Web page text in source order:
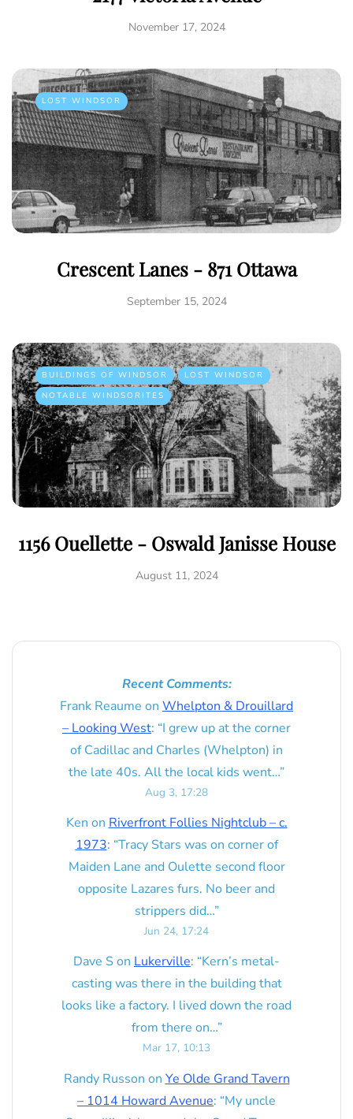
November 17, 2024
LOST WINDSOR
Crescent Lanes - 871 Ottawa
September 15, 2024
BUILDINGS OF WINDSOR
LOST WINDSOR
NOTABLE WINDSORITES
1156 Ouellette - Oswald Janisse House
August 11, 2024
Recent Comments:
Frank Reaume on Whelpton & Drouillard
– Looking West: “I grew up at the corner
of Cadillac and Charles (Whelpton) in
the late 40s. All the local kids went…”
Aug 3, 17:28
Ken on Riverfront Follies Nightclub – c.
1973: “Tracy Stars was on corner of
Maiden Lane and Oulette second floor
opposite Lazares furs. No beer and
strippers did…”
Jun 24, 17:24
Dave S on Lukerville: “Kern’s metal-
casting was there in the building that
looks like a factory. I lived down the road
from there on…”
Mar 17, 10:13
Randy Russon on Ye Olde Grand Tavern
– 1014 Howard Avenue: “My uncle